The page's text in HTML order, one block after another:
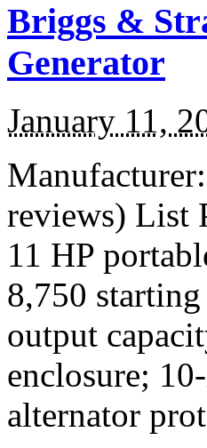
Briggs &
Generator
January 11,
reviews) List
11 HP
8,750
output
enclosure;
alternator